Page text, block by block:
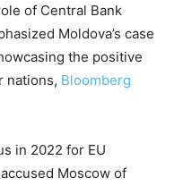
of Central Bank
Moldova’s case
the positive
nations, Bloomberg
in 2022 for EU
Moscow of